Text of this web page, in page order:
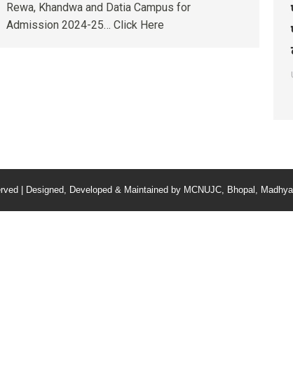
Rewa, Khandwa and Datia Campus for
Admission 2024-25… Click Here
| Designed, Developed & Maintained by MCNUJC, Bhopal,